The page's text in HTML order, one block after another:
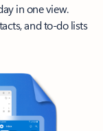
in one view.
and to-do lists